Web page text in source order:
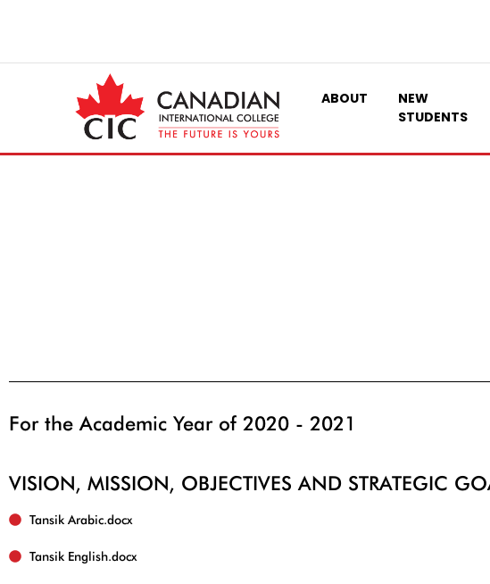
ABOUT
NEW
STUDENTS
For the Academic Year of 2020 - 2021
VISION, MISSION, OBJECTIVES AND STRATEGIC
Tansik Arabic.docx‏
Tansik English.docx